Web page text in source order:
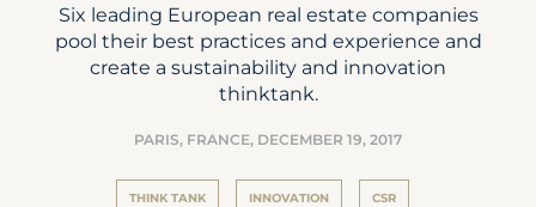
Six leading European real estate companies
pool their best practices and experience and
create a sustainability and innovation
thinktank.
PARIS, FRANCE, DECEMBER 19, 2017
THINK TANK INNOVATION CSR